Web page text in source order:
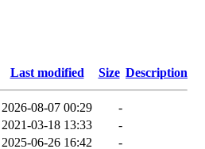
Last modified Size Description
2026-08-07 00:29
-
2021-03-18 13:33
-
2025-06-26 16:42
-